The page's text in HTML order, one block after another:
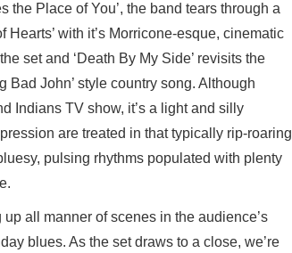
the Place of You’, the band tears through a
Hearts’ with it’s Morricone-esque, cinematic
set and ‘Death By My Side’ revisits the
Bad John’ style country song. Although
Indians TV show, it’s a light and silly
are treated in that typically rip-roaring
pulsing rhythms populated with plenty
all manner of scenes in the audience’s
blues. As the set draws to a close, we’re